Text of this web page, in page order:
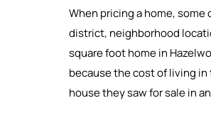
When pricing a home,
district, neighborhood
square foot home in
because the cost of living
house they saw for sale in